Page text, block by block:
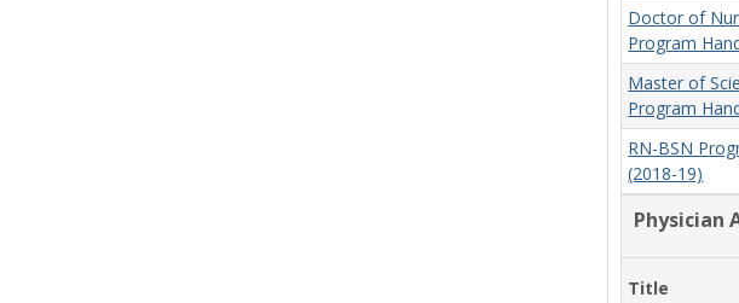
Doctor of
Program
Master of
Program
RN-BSN
(2018-19)
Physician
Title